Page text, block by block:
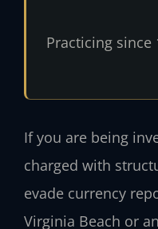
Practicing since
If you are being
charged with
evade currency
Virginia Beach or